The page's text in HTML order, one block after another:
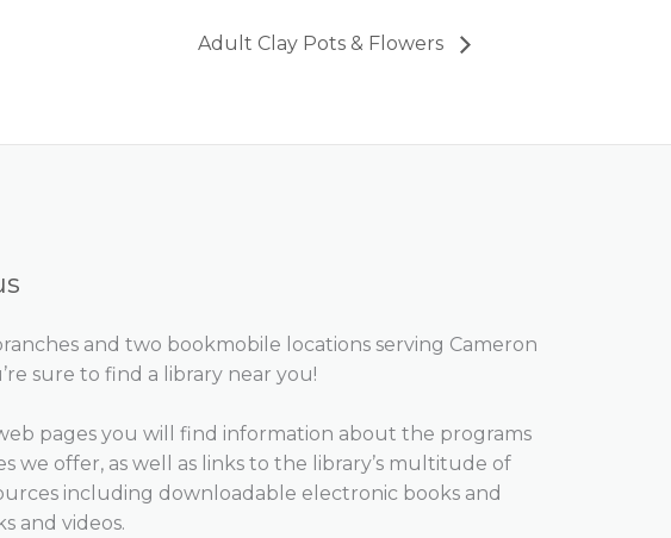
Adult Clay Pots & Flowers
and two bookmobile locations serving Cameron
sure to find a library near you!
pages you will find information about the programs
we offer, as well as links to the library’s multitude of
including downloadable electronic books and
and videos.